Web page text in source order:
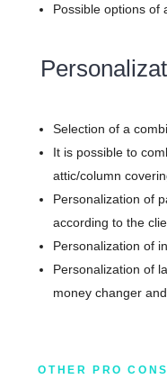
Possible options of
Selection of a
It is possible to
attic/column
Personalization of
according to the
Personalization of
Personalization of
money changer
OTHER PRO